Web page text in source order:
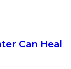
Can Heal